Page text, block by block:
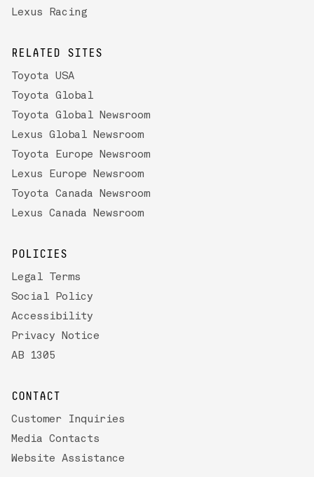
Lexus Racing
RELATED SITES
Toyota USA
Toyota Global
Toyota Global Newsroom
Lexus Global Newsroom
Toyota Europe Newsroom
Lexus Europe Newsroom
Toyota Canada Newsroom
Lexus Canada Newsroom
POLICIES
Legal Terms
Social Policy
Accessibility
Privacy Notice
AB 1305
CONTACT
Customer Inquiries
Media Contacts
Website Assistance